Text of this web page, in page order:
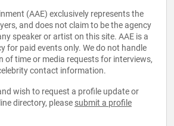
(AAE) exclusively represents the
and does not claim to be the agency
speaker or artist on this site. AAE is a
for paid events only. We do not handle
of time or media requests for interviews,
contact information.
wish to request a profile update or
directory, please submit a profile